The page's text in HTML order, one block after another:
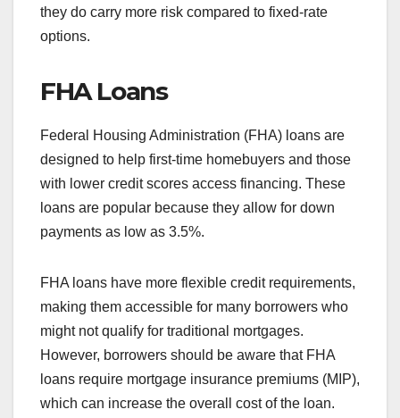
they do carry more risk compared to fixed-rate
options.
FHA Loans
Federal Housing Administration (FHA) loans are
designed to help first-time homebuyers and those
with lower credit scores access financing. These
loans are popular because they allow for down
payments as low as 3.5%.
FHA loans have more flexible credit requirements,
making them accessible for many borrowers who
might not qualify for traditional mortgages.
However, borrowers should be aware that FHA
loans require mortgage insurance premiums (MIP),
which can increase the overall cost of the loan.